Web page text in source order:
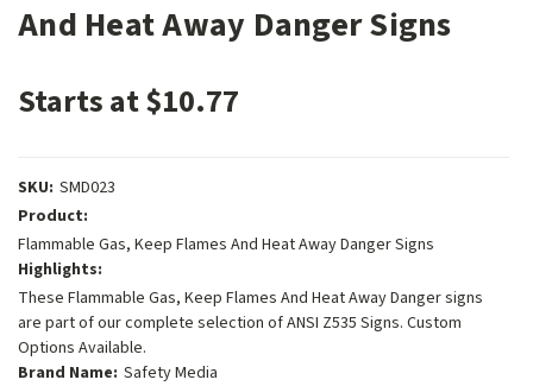
And Heat Away Danger Signs
Starts at $10.77
SKU: SMD023
Product:
Flammable Gas, Keep Flames And Heat Away Danger Signs
Highlights:
These Flammable Gas, Keep Flames And Heat Away Danger signs
are part of our complete selection of ANSI Z535 Signs. Custom
Options Available.
Brand Name: Safety Media